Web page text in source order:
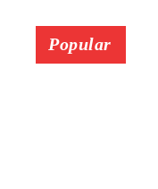
Popular